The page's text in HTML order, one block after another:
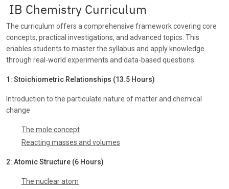
IB Chemistry Curriculum
The curriculum offers a comprehensive framework covering core
concepts, practical investigations, and advanced topics. This
enables students to master the syllabus and apply knowledge
through real-world experiments and data-based questions.
1: Stoichiometric Relationships (13.5 Hours)
Introduction to the particulate nature of matter and chemical
change
The mole concept
Reacting masses and volumes
2: Atomic Structure (6 Hours)
The nuclear atom